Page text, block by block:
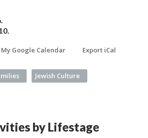
Google Calendar Export iCal
Jewish Culture
by Lifestage